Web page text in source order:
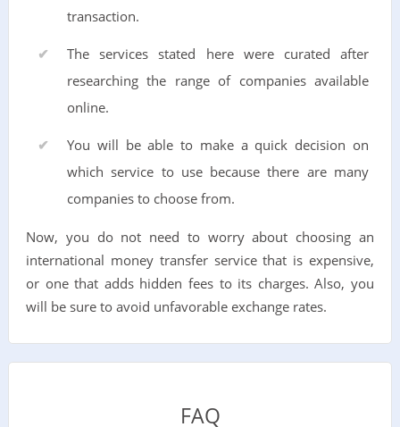
transaction.
The services stated here were curated after
researching the range of companies available
online.
You will be able to make a quick decision on
which service to use because there are many
companies to choose from.
Now, you do not need to worry about choosing an
international money transfer service that is expensive,
or one that adds hidden fees to its charges. Also, you
will be sure to avoid unfavorable exchange rates.
FAQ